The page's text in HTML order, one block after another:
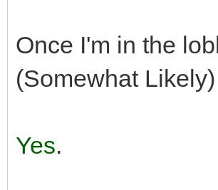
Once I'm in the
(Somewhat Likely)
Yes.